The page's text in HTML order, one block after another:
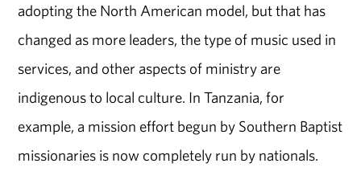
adopting the North American model, but that has
changed as more leaders, the type of music used in
services, and other aspects of ministry are
indigenous to local culture. In Tanzania, for
example, a mission effort begun by Southern Baptist
missionaries is now completely run by nationals.